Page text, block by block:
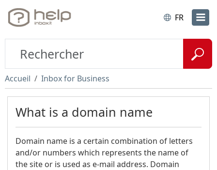
FR
Accueil Inbox for Business
What is a domain name
Domain name is a certain combination of letters
and/or numbers which represents the name of
the site or is used as e-mail address. Domain